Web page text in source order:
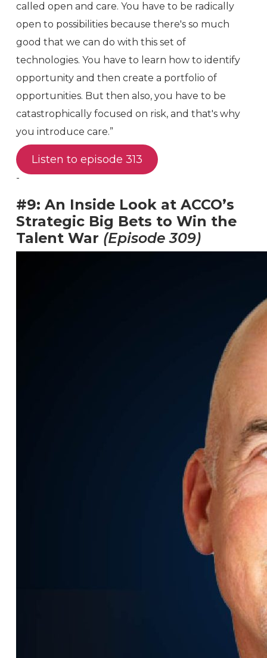
called open and care. You have to be radically
open to possibilities because there's so much
good that we can do with this set of
technologies. You have to learn how to identify
opportunity and then create a portfolio of
opportunities. But then also, you have to be
catastrophically focused on risk, and that's why
you introduce care.”
Listen to episode 313
-
#9: An Inside Look at ACCO’s
Strategic Big Bets to Win the
Talent War (Episode 309)